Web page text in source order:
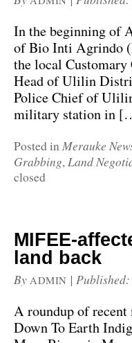
In the beginning of
of Bio Inti Agrindo
the local
Head of Ulilin
Police Chief of
military station in
Posted inMerauke
Grabbing,Land
closed
MIFEE-
land back
By ADMIN | Published:
A roundup of
Down To Earth